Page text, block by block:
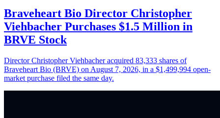
Braveheart Bio Director Christopher
Viehbacher Purchases $1.5 Million in
BRVE Stock
Director Christopher Viehbacher acquired 83,333 shares of
Braveheart Bio (BRVE) on August 7, 2026, in a $1,499,994 open-
market purchase filed the same day.